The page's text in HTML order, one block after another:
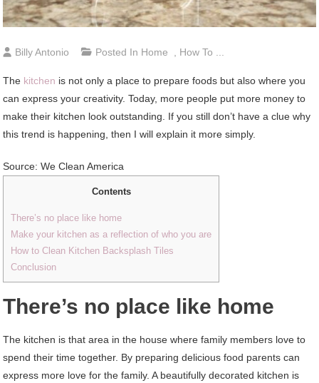
Billy Antonio Posted In Home , How To ...
The kitchen is not only a place to prepare foods but also where you
can express your creativity. Today, more people put more money to
make their kitchen look outstanding. If you still don’t have a clue why
this trend is happening, then I will explain it more simply.
Source: We Clean America
Contents
There’s no place like home
Make your kitchen as a reflection of who you are
How to Clean Kitchen Backsplash Tiles
Conclusion
There’s no place like home
The kitchen is that area in the house where family members love to
spend their time together. By preparing delicious food parents can
express more love for the family. A beautifully decorated kitchen is